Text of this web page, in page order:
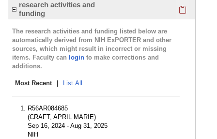
research activities and
funding
The research activities and funding listed below are
automatically derived from NIH ExPORTER and other
sources, which might result in incorrect or missing
items. Faculty can login to make corrections and
additions.
Most Recent List All
R56AR084685
(CRAFT, APRIL MARIE)
Sep 16, 2024 - Aug 31, 2025
NIH